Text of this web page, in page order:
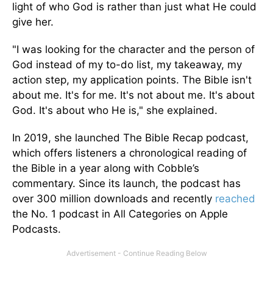
light of who God is rather than just what He could
give her.
"I was looking for the character and the person of
God instead of my to-do list, my takeaway, my
action step, my application points. The Bible isn't
about me. It's for me. It's not about me. It's about
God. It's about who He is," she explained.
In 2019, she launched The Bible Recap podcast,
which offers listeners a chronological reading of
the Bible in a year along with Cobble’s
commentary. Since its launch, the podcast has
over 300 million downloads and recently reached
the No. 1 podcast in All Categories on Apple
Podcasts.